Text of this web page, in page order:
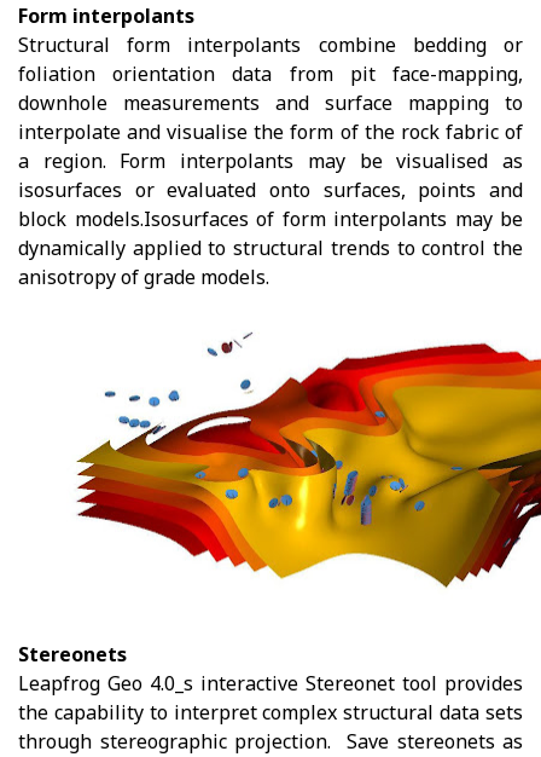
Form interpolants
Structural form interpolants combine bedding or
foliation orientation data from pit face-mapping,
downhole measurements and surface mapping to
interpolate and visualise the form of the rock fabric of
a region. Form interpolants may be visualised as
isosurfaces or evaluated onto surfaces, points and
block models.Isosurfaces of form interpolants may be
dynamically applied to structural trends to control the
anisotropy of grade models.
Stereonets
Leapfrog Geo 4.0_s interactive Stereonet tool provides
the capability to interpret complex structural data sets
through stereographic projection. Save stereonets as